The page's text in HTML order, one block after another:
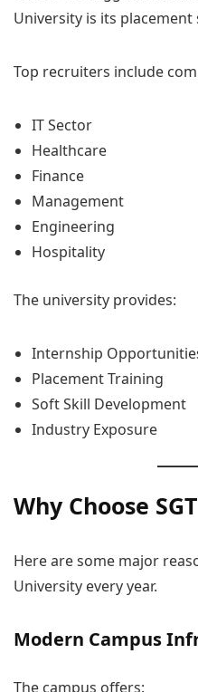
University is its
Top recruiters include
IT Sector
Healthcare
Finance
Management
Engineering
Hospitality
The university provides:
Internship
Placement Training
Soft Skill Development
Industry Exposure
Why Choose
Here are some major
University every year.
Modern Campus
The campus offers: